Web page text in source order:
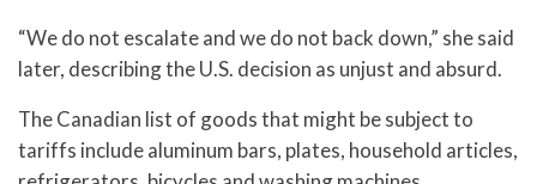
“We do not escalate and we do not back down,” she said
later, describing the U.S. decision as unjust and absurd.
The Canadian list of goods that might be subject to
tariffs include aluminum bars, plates, household articles,